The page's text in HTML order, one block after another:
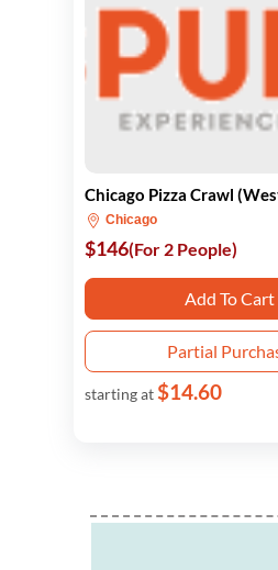
Chicago Pizza Crawl
Chicago
$146(For 2 People)
Add To Cart
Partial
starting at$14.60